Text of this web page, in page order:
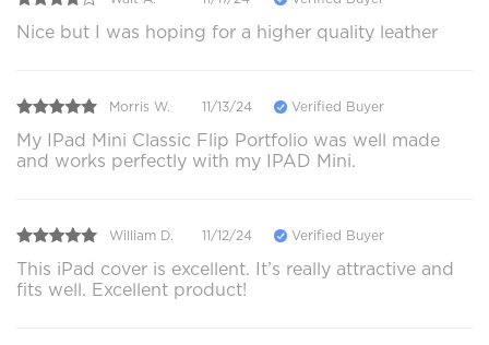
Nice but I was hoping for a higher quality leather
Morris W. 11/13/24 Verified Buyer
My IPad Mini Classic Flip Portfolio was well made
and works perfectly with my IPAD Mini.
William D. 11/12/24 Verified Buyer
This iPad cover is excellent. It’s really attractive and
fits well. Excellent product!